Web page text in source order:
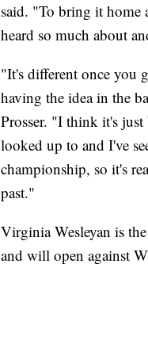
said. "To bring it home
heard so much about
"It's different once you
having the idea in the
Prosser. "I think it's just
looked up to and I've
championship, so it's
past."
Virginia Wesleyan is
and will open against